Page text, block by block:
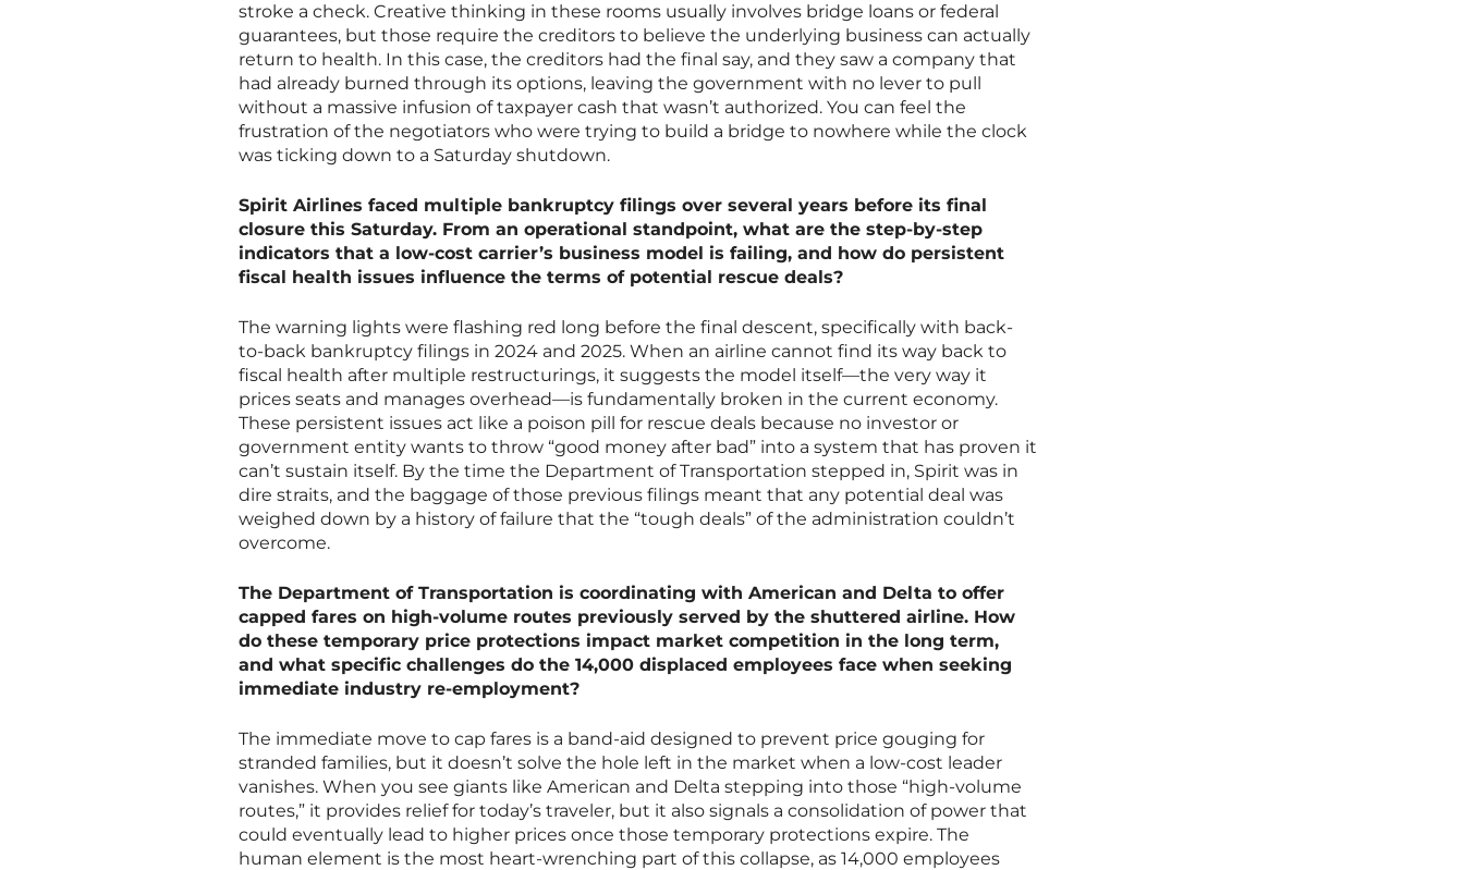
stroke a check. Creative thinking in these rooms usually involves bridge loans or federal
guarantees, but those require the creditors to believe the underlying business can actually
return to health. In this case, the creditors had the final say, and they saw a company that
had already burned through its options, leaving the government with no lever to pull
without a massive infusion of taxpayer cash that wasn’t authorized. You can feel the
frustration of the negotiators who were trying to build a bridge to nowhere while the clock
was ticking down to a Saturday shutdown.
Spirit Airlines faced multiple bankruptcy filings over several years before its final
closure this Saturday. From an operational standpoint, what are the step-by-step
indicators that a low-cost carrier’s business model is failing, and how do persistent
fiscal health issues influence the terms of potential rescue deals?
The warning lights were flashing red long before the final descent, specifically with back-
to-back bankruptcy filings in 2024 and 2025. When an airline cannot find its way back to
fiscal health after multiple restructurings, it suggests the model itself—the very way it
prices seats and manages overhead—is fundamentally broken in the current economy.
These persistent issues act like a poison pill for rescue deals because no investor or
government entity wants to throw “good money after bad” into a system that has proven it
can’t sustain itself. By the time the Department of Transportation stepped in, Spirit was in
dire straits, and the baggage of those previous filings meant that any potential deal was
weighed down by a history of failure that the “tough deals” of the administration couldn’t
overcome.
The Department of Transportation is coordinating with American and Delta to offer
capped fares on high-volume routes previously served by the shuttered airline. How
do these temporary price protections impact market competition in the long term,
and what specific challenges do the 14,000 displaced employees face when seeking
immediate industry re-employment?
The immediate move to cap fares is a band-aid designed to prevent price gouging for
stranded families, but it doesn’t solve the hole left in the market when a low-cost leader
vanishes. When you see giants like American and Delta stepping into those “high-volume
routes,” it provides relief for today’s traveler, but it also signals a consolidation of power that
could eventually lead to higher prices once those temporary protections expire. The
human element is the most heart-wrenching part of this collapse, as 14,000 employees